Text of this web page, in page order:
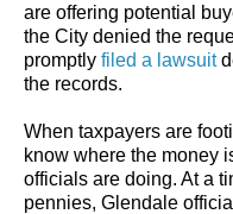
are offering potential
the City denied the
promptly filed a lawsuit
the records.
When taxpayers are
know where the money
officials are doing. At a
pennies, Glendale